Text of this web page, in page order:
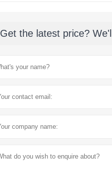
Get the latest price?